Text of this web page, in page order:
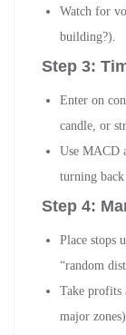
Watch for
building?).
Step 3:
Enter on
candle, or
Use MACD
turning
Step 4:
Place stops
“random
Take profits
major zones).